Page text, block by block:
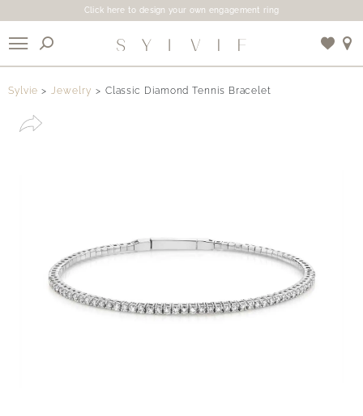
Click here to design your own engagement ring
Sylvie Jewelry Classic Diamond Tennis Bracelet